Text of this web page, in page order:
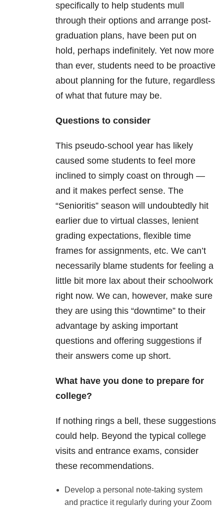
specifically to help students mull
through their options and arrange post-
graduation plans, have been put on
hold, perhaps indefinitely. Yet now more
than ever, students need to be proactive
about planning for the future, regardless
of what that future may be.
Questions to consider
This pseudo-school year has likely
caused some students to feel more
inclined to simply coast on through —
and it makes perfect sense. The
“Senioritis” season will undoubtedly hit
earlier due to virtual classes, lenient
grading expectations, flexible time
frames for assignments, etc. We can’t
necessarily blame students for feeling a
little bit more lax about their schoolwork
right now. We can, however, make sure
they are using this “downtime” to their
advantage by asking important
questions and offering suggestions if
their answers come up short.
What have you done to prepare for
college?
If nothing rings a bell, these suggestions
could help. Beyond the typical college
visits and entrance exams, consider
these recommendations.
Develop a personal note-taking system
and practice it regularly during your Zoom